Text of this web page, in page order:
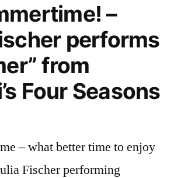
it”
and
they
use
funny
terms
to
–
performs
from
Four Seasons
– what better time to enjoy
Fischer performing